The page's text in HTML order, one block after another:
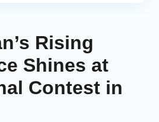
Rising
Shines at
Contest in